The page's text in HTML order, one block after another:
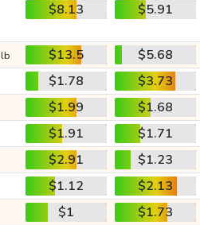
$8.13 $5.91
$13.5
$5.68
$1.78
$3.73
$1.99
$1.68
$1.91
$1.71
$2.91
$1.23
$1.12
$2.13
$1
$1.73